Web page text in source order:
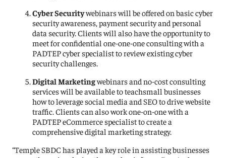
Cyber Securitywebinars will be offered on basic cyber
security awareness, payment security and personal
data security. Clients will also have the opportunity to
meet for confidential one-one-one consulting with a
PADTEP cyber specialist to review existing cyber
security challenges.
Digital Marketingwebinars and no-cost consulting
services will be available to teachsmall businesses
how to leverage social media and SEO to drive website
traffic. Clients can also work one-on-one with a
PADTEP eCommerce specialist to create a
comprehensive digital marketing strategy.
“Temple SBDC has played a key role in assisting businesses